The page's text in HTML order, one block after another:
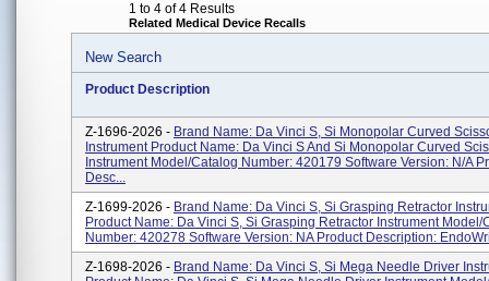
1 to 4 of 4 Results
Related Medical Device Recalls
New Search
Product Description
Z-1696-2026 - Brand Name: Da Vinci S, Si Monopolar Curved
Instrument Product Name: Da Vinci S And Si Monopolar Curved
Instrument Model/Catalog Number: 420179 Software Version: N/A
Desc...
Z-1699-2026 - Brand Name: Da Vinci S, Si Grasping Retractor
Product Name: Da Vinci S, Si Grasping Retractor Instrument Model/
Number: 420278 Software Version: NA Product Description:
Z-1698-2026 - Brand Name: Da Vinci S, Si Mega Needle Driver